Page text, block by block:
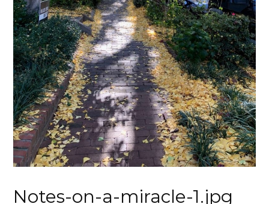
Notes-on-a-miracle-1.jpg